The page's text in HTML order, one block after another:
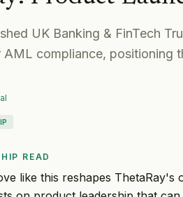
UK Banking & FinTech
AML compliance, positioning
READ
like this reshapes ThetaRay's